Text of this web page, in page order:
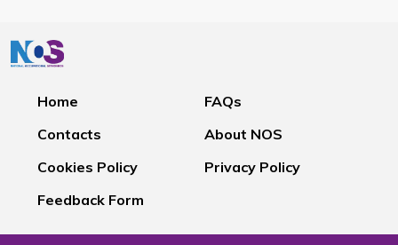
Home
FAQs
Contacts
About NOS
Cookies Policy
Privacy Policy
Feedback Form